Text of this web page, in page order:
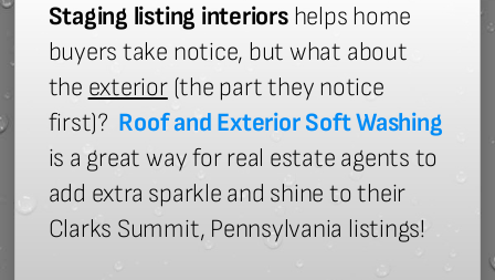
Staging listing interiors helps home
buyers take notice, but what about
the exterior(the part they notice
first)? Roof and Exterior Soft Washing
is a great way for real estate agents to
add extra sparkle and shine to their
Clarks Summit, Pennsylvania listings!